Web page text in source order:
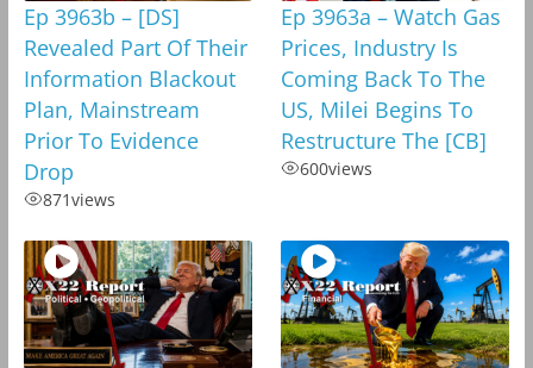
Ep 3963b – [DS]
Revealed Part Of Their
Information Blackout
Plan, Mainstream
Prior To Evidence
Drop
871views
Ep 3963a – Watch Gas
Prices, Industry Is
Coming Back To The
US, Milei Begins To
Restructure The [CB]
600views